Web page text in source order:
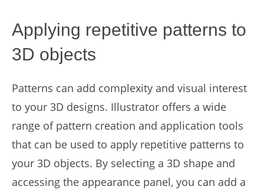
Applying repetitive patterns to
3D objects
Patterns can add complexity and visual interest
to your 3D designs. Illustrator offers a wide
range of pattern creation and application tools
that can be used to apply repetitive patterns to
your 3D objects. By selecting a 3D shape and
accessing the appearance panel, you can add a